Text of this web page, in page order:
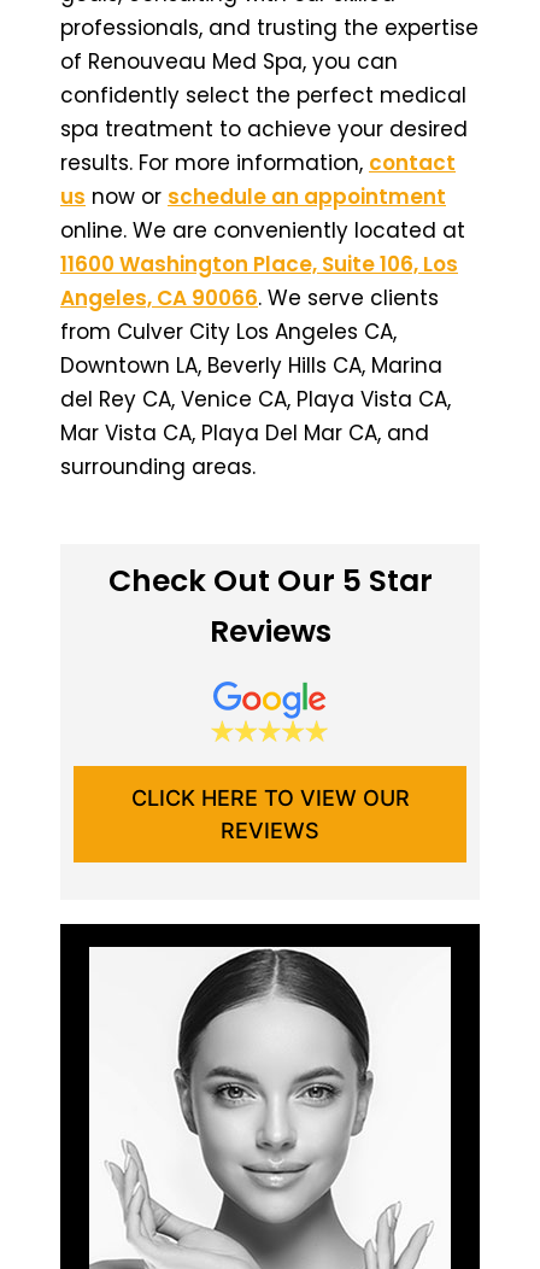
professionals, and trusting the expertise
of Renouveau Med Spa, you can
confidently select the perfect medical
spa treatment to achieve your desired
results. For more information, contact
us now or schedule an appointment
online. We are conveniently located at
11600 Washington Place, Suite 106, Los
Angeles, CA 90066. We serve clients
from Culver City Los Angeles CA,
Downtown LA, Beverly Hills CA, Marina
del Rey CA, Venice CA, Playa Vista CA,
Mar Vista CA, Playa Del Mar CA, and
surrounding areas.
Check Out Our 5 Star
Reviews
CLICK HERE TO VIEW OUR
REVIEWS